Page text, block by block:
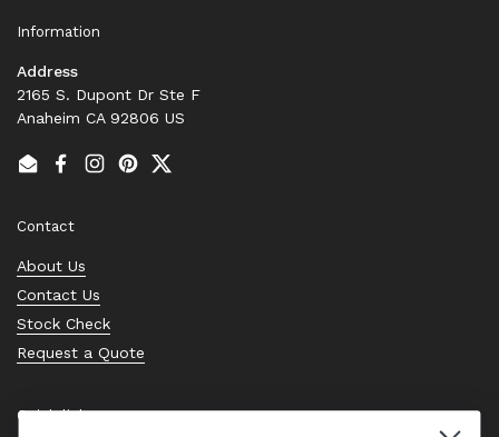
Information
Address
2165 S. Dupont Dr Ste F
Anaheim CA 92806 US
EmailFacebook
Instagram
PinterestTwitter
Contact
About Us
Contact Us
Stock Check
Request a Quote
Quick links